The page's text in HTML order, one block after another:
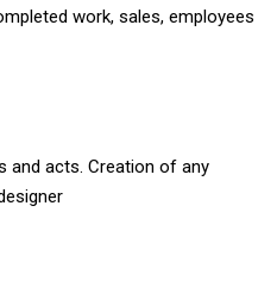
work, sales, employees
and acts. Creation of any